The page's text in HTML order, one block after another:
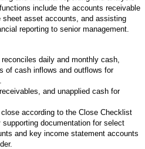
include the accounts receivable
asset accounts, and assisting
reporting to senior management.
daily and monthly cash,
of cash inflows and outflows for
and unapplied cash for
according to the Close Checklist
documentation for select
and key income statement accounts